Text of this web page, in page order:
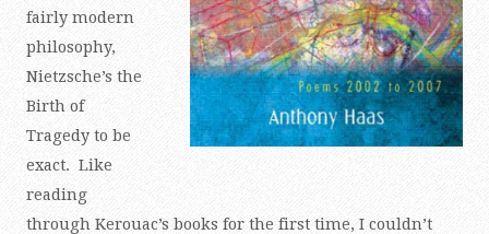
fairly modern
philosophy,
Nietzsche’s the
Birth of
Tragedy to be
exact. Like
reading
through Kerouac’s books for the first time, I couldn’t